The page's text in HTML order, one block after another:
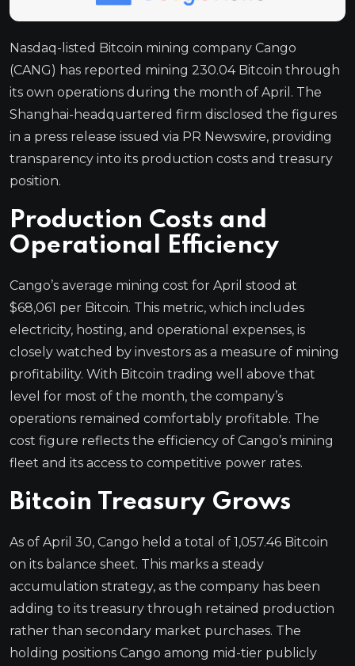
Nasdaq-listed Bitcoin mining company Cango
(CANG) has reported mining 230.04 Bitcoin through
its own operations during the month of April. The
Shanghai-headquartered firm disclosed the figures
in a press release issued via PR Newswire, providing
transparency into its production costs and treasury
position.
Production Costs and
Operational Efficiency
Cango’s average mining cost for April stood at
$68,061 per Bitcoin. This metric, which includes
electricity, hosting, and operational expenses, is
closely watched by investors as a measure of mining
profitability. With Bitcoin trading well above that
level for most of the month, the company’s
operations remained comfortably profitable. The
cost figure reflects the efficiency of Cango’s mining
fleet and its access to competitive power rates.
Bitcoin Treasury Grows
As of April 30, Cango held a total of 1,057.46 Bitcoin
on its balance sheet. This marks a steady
accumulation strategy, as the company has been
adding to its treasury through retained production
rather than secondary market purchases. The
holding positions Cango among mid-tier publicly